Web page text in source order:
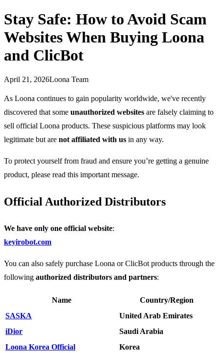
Stay Safe: How to Avoid Scam
Websites When Buying Loona
and ClicBot
April 21, 2026Loona Team
As Loona continues to gain popularity worldwide, we've recently
discovered that some unauthorized websites are falsely claiming to
sell official Loona products. These suspicious platforms may look
legitimate but are not affiliated with us in any way.
To protect yourself from fraud and ensure you’re getting a genuine
product, please read this important message.
Official Authorized Distributors
We have only one official website:
keyirobot.com
You can also safely purchase Loona or ClicBot products through the
following authorized distributors and partners:
Name
Country/Region
SASKA
United Arab Emirates
iDior
Saudi Arabia
Loona Korea Official
Korea